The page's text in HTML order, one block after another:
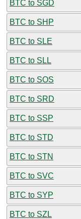
BTC to SGD
BTC to SHP
BTC to SLE
BTC to SLL
BTC to SOS
BTC to SRD
BTC to SSP
BTC to STD
BTC to STN
BTC to SVC
BTC to SYP
BTC to SZL